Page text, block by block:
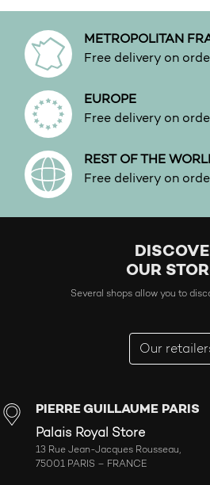
METROPOLITAN
Free delivery on
EUROPE
Free delivery on
REST OF THE
Free delivery on
OUR
Several shops allow you to
Our
PIERRE GUILLAUME PARIS
Palais Royal Store
13 Rue Jean-Jacques Rousseau,
75001 PARIS – FRANCE